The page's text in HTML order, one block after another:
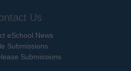
Us
eSchool News
Submissions
Submissions